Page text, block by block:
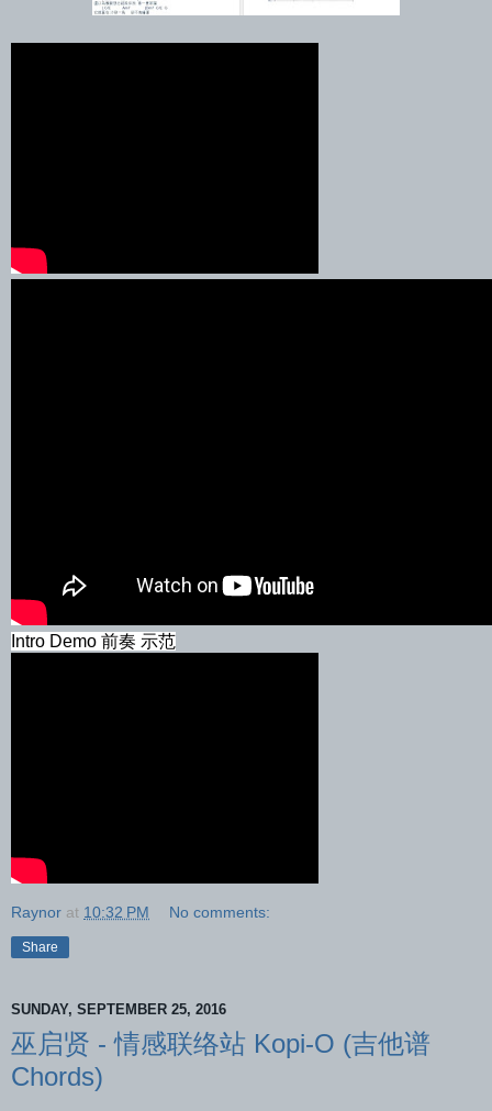
Intro Demo 前奏 示范
Raynor at 10:32 PM No comments:
Share
SUNDAY, SEPTEMBER 25, 2016
巫启贤 - 情感联络站 Kopi-O (吉他谱
Chords)